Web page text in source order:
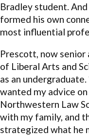
Bradley student.
formed his own
most influential
Prescott, now senior
of Liberal Arts and
as an
wanted my advice
Northwestern Law
with my family, and
strategized what he